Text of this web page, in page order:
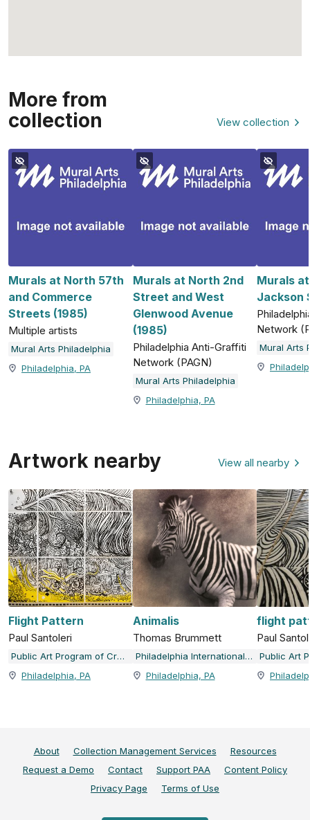
More from
collection
View collection
Murals at North 57th
and Commerce
Streets (1985)
Multiple artists
Mural Arts Philadelphia
Philadelphia, PA
Murals at North 2nd
Street and West
Glenwood Avenue
(1985)
Philadelphia Anti-Graffiti
Network (PAGN)
Mural Arts Philadelphia
Philadelphia, PA
Murals
Jackson
Network
Mural Arts
Artwork nearby View all nearby
Flight Pattern
Paul Santoleri
Public Art Program of Creative Philadelphia
Philadelphia, PA
Animalis
Thomas Brummett
Philadelphia International Airport Art at the Airport
Philadelphia, PA
flight
Paul
About Collection Management Services
Resources
Request a Demo
Contact Support PAA
Content Policy
Privacy Page
Terms of Use